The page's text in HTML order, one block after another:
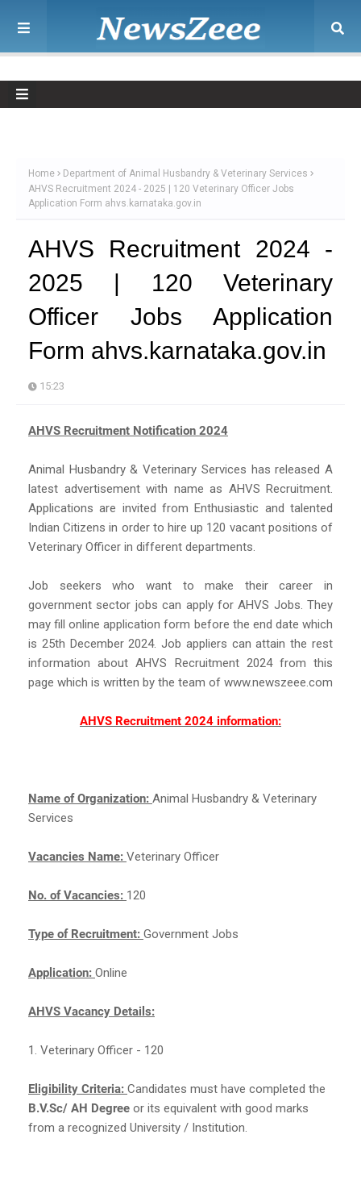
Home
Department of Animal Husbandry & Veterinary Services
AHVS Recruitment 2024 - 2025 | 120 Veterinary Officer Jobs
Application Form ahvs.karnataka.gov.in
AHVS Recruitment 2024 -
2025 | 120 Veterinary
Officer Jobs Application
Form ahvs.karnataka.gov.in
15:23
AHVS Recruitment Notification 2024
Animal Husbandry & Veterinary Services has released A
latest advertisement with name as AHVS Recruitment.
Applications are invited from Enthusiastic and talented
Indian Citizens in order to hire up 120 vacant positions of
Veterinary Officer in different departments.
Job seekers who want to make their career in
government sector jobs can apply for AHVS Jobs. They
may fill online application form before the end date which
is 25th December 2024. Job appliers can attain the rest
information about AHVS Recruitment 2024 from this
page which is written by the team of www.newszeee.com
AHVS Recruitment 2024 information:
Name of Organization: Animal Husbandry & Veterinary
Services
Vacancies Name: Veterinary Officer
No. of Vacancies: 120
Type of Recruitment: Government Jobs
Application: Online
AHVS Vacancy Details:
1. Veterinary Officer - 120
Eligibility Criteria: Candidates must have completed the
B.V.Sc/ AH Degree or its equivalent with good marks
from a recognized University / Institution.